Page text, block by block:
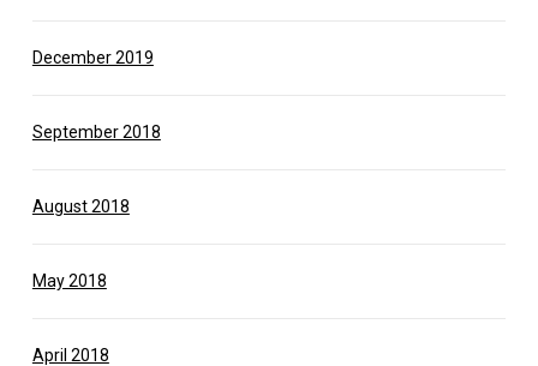
December 2019
September 2018
August 2018
May 2018
April 2018